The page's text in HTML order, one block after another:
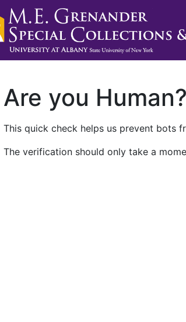
Are you Human?
This quick check helps us prevent bots
The verification should only take a